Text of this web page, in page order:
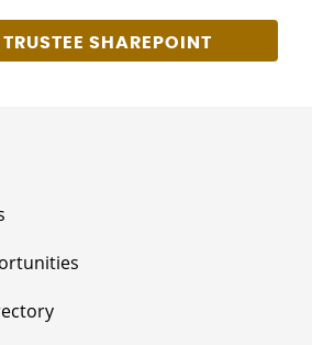
SHAREPOINT